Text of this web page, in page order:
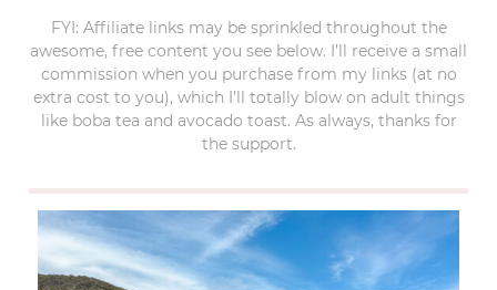
FYI: Affiliate links may be sprinkled throughout the
awesome, free content you see below. I’ll receive a small
commission when you purchase from my links (at no
extra cost to you), which I’ll totally blow on adult things
like boba tea and avocado toast. As always, thanks for
the support.